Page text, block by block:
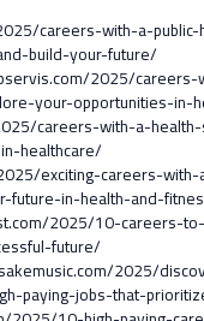
careers-with-a-
build-your-future/
2025/careers-
your-opportunities-in-
careers-with-a-
healthcare/
exciting-careers-
future-in-health-and-
2025/10-careers-
future/
2025/
paying-jobs-that-